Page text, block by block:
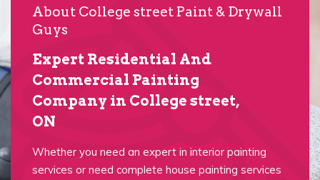
About College street Paint & Drywall
Guys
Expert Residential And
Commercial Painting
Company in College street,
ON
Whether you need an expert in interior painting
services or need complete house painting services